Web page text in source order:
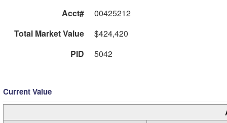
Acct#
00425212
Total Market Value
$424,420
PID
5042
Current Value